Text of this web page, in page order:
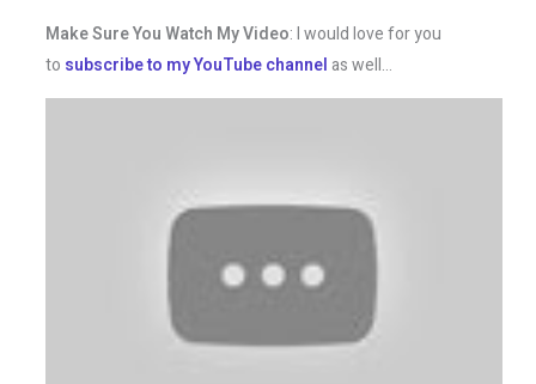
Make Sure You Watch My Video: I would love for you
to subscribe to my YouTube channelas well…